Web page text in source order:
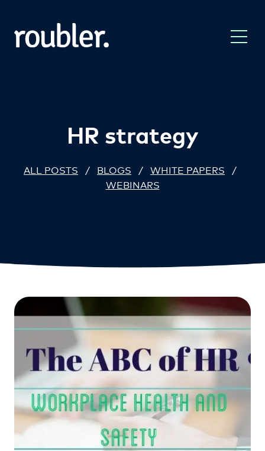
HR strategy
ALL POSTS / BLOGS / WHITE PAPERS
/
WEBINARS